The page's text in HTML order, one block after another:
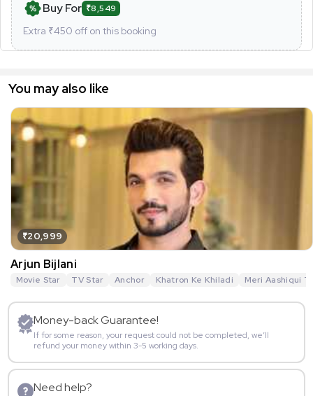
Buy For ₹8,549
Extra ₹450 off on this booking
You may also like
₹20,999
Arjun Bijlani
Movie Star TV Star Anchor Khatron Ke Khiladi Meri Aashiqui
Money-back Guarantee!
If for some reason, your request could not be completed, we’ll
refund your money within 3-5 working days.
Need help?